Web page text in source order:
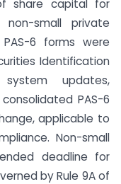
share capital for
small private
6 forms were
Identification
updates,
PAS-6
applicable to
Non-small
deadline for
by Rule 9A of